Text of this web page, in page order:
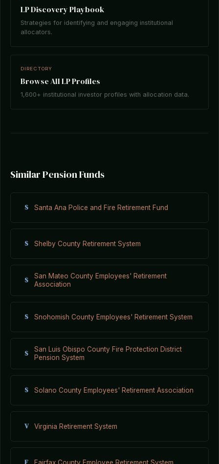
LP Discovery Playbook
Strategies for identifying and engaging institutional
allocators.
DIRECTORY
Browse All LP Profiles
1,600+ institutional investor profiles with allocation data.
Similar Pension Funds
S Santa Ana Police and Fire Retirement Fund
S Shelby County Retirement System
S
San Mateo County Employees' Retirement
Association
S Snohomish County Employees' Retirement System
S
San Luis Obispo County Fire Protection District
Pension System
S Solano County Employees' Retirement Association
V Virginia Retirement System
Fairfax County Employee Retirement System